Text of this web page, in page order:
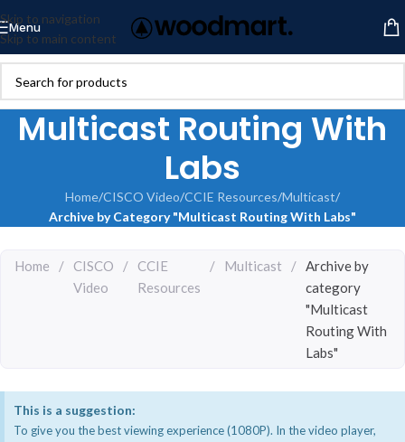
Skip to navigation
Skip to main content
Menu
Multicast Routing With
Labs
Home/CISCO Video/CCIE Resources/Multicast/
Archive by Category "Multicast Routing With Labs"
Home /
CISCO
Video
/
CCIE
Resources
/ Multicast / Archive by
category
"Multicast
Routing With
Labs"
This is a suggestion:
To give you the best viewing experience (1080P). In the video player,